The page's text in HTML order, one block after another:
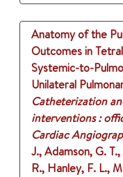
Anatomy of the
Outcomes in
Systemic-to-
Unilateral
Catheterization
interventions :
Cardiac
J., Adamson, G.
R., Hanley, F. L.,